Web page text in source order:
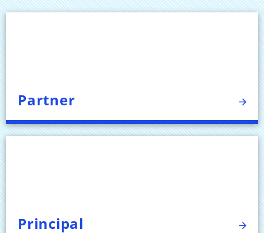
Partner
Principal